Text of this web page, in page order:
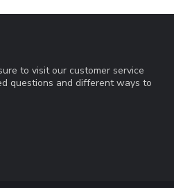
to visit our customer service
questions and different ways to